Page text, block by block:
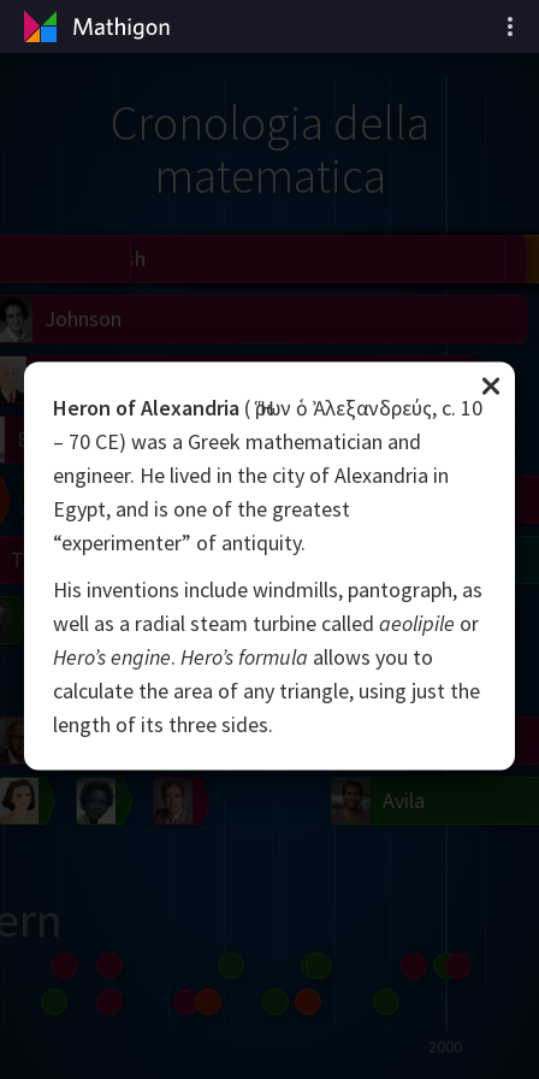
Cronologia della
matematica
2000
Avila
Mirzakhani
Perelman
Bourgain
Yau
Matiyasevich
Uhlenbeck
Langlands
Cohen
Easley
Penrose
Nash
Grothendieck
Serre
Mandelbrot
Wilkins
Robinson
Blackwell
Johnson
Gardner
Erdős
Turing
Chern
Heron of Alexandria ( Ἥρων ὁ Ἀλεξανδρεύς, c. 10
– 70 CE) was a Greek mathematician and
engineer. He lived in the city of Alexandria in
Egypt, and is one of the greatest
“experimenter” of antiquity.
His inventions include windmills, pantograph, as
well as a radial steam turbine called aeolipile or
Hero’s engine. Hero’s formula allows you to
calculate the area of any triangle, using just the
length of its three sides.